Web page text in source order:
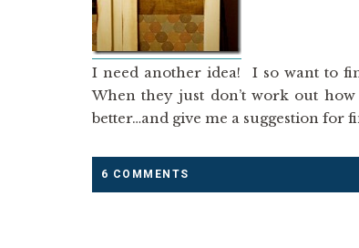
I need another idea! I so want to
When they just don’t work out
better…and give me a suggestion for
6 COMMENTS